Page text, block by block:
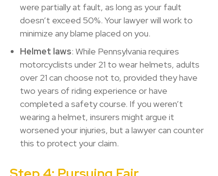
were partially at fault, as long as your fault
doesn’t exceed 50%. Your lawyer will work to
minimize any blame placed on you.
Helmet laws: While Pennsylvania requires
motorcyclists under 21 to wear helmets, adults
over 21 can choose not to, provided they have
two years of riding experience or have
completed a safety course. If you weren’t
wearing a helmet, insurers might argue it
worsened your injuries, but a lawyer can counter
this to protect your claim.